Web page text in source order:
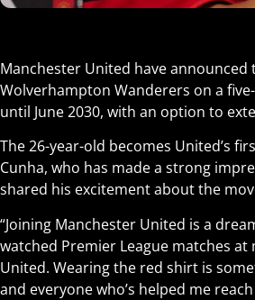
Manchester United have
Wolverhampton Wanderers on a
until June 2030, with an option to
The 26-year-old becomes United’s
Cunha, who has made a strong
shared his excitement about the
“Joining Manchester United is a
watched Premier League matches
United. Wearing the red shirt is
and everyone who’s helped me